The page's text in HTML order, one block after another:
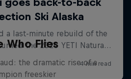
Who Flies
the dramatic rise of a
freeskier